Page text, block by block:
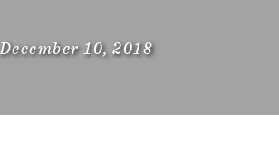
10, 2018